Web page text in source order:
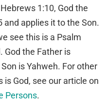
1:10, God the
and applies it to the Son.
see this is a Psalm
God the Father is
is Yahweh. For other
God, see our article on
Persons.